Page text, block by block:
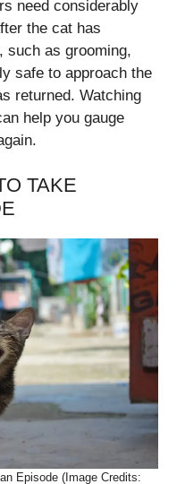
need considerably
the cat has
such as grooming,
safe to approach the
returned. Watching
help you gauge
TAKE
Episode (Image Credits: